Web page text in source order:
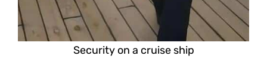
Security on a cruise ship